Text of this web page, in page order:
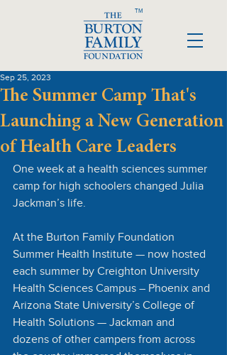
TM
The Summer Camp That's
Launching a New Generation
of Health Care Leaders
Sep 25, 2023
One week at a health sciences summer
camp for high schoolers changed Julia
Jackman’s life.
At the Burton Family Foundation
Summer Health Institute — now hosted
each summer by Creighton University
Health Sciences Campus – Phoenix and
Arizona State University’s College of
Health Solutions — Jackman and
dozens of other campers from across